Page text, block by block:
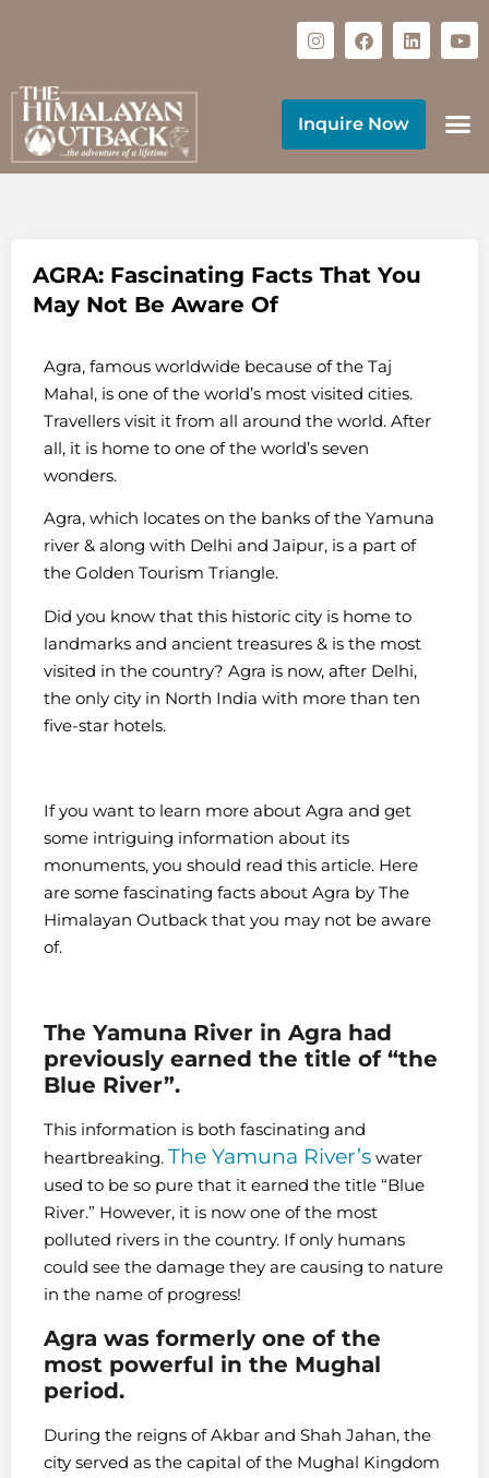
Inquire Now
AGRA: Fascinating Facts That You
May Not Be Aware Of
Agra, famous worldwide because of the Taj
Mahal, is one of the world’s most visited cities.
Travellers visit it from all around the world. After
all, it is home to one of the world’s seven
wonders.
Agra, which locates on the banks of the Yamuna
river & along with Delhi and Jaipur, is a part of
the Golden Tourism Triangle.
Did you know that this historic city is home to
landmarks and ancient treasures & is the most
visited in the country? Agra is now, after Delhi,
the only city in North India with more than ten
five-star hotels.
If you want to learn more about Agra and get
some intriguing information about its
monuments, you should read this article. Here
are some fascinating facts about Agra by The
Himalayan Outback that you may not be aware
of.
The Yamuna River in Agra had
previously earned the title of “the
Blue River”.
This information is both fascinating and
heartbreaking. The Yamuna River’s water
used to be so pure that it earned the title “Blue
River.” However, it is now one of the most
polluted rivers in the country. If only humans
could see the damage they are causing to nature
in the name of progress!
Agra was formerly one of the
most powerful in the Mughal
period.
During the reigns of Akbar and Shah Jahan, the
city served as the capital of the Mughal Kingdom